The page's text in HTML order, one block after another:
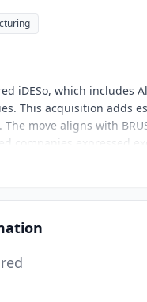
iDESo, which
This acquisition adds
move aligns with
companies expressed